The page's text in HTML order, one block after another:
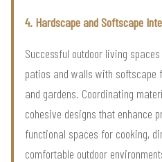
4. Hardscape and Softscape
Successful outdoor living
patios and walls with softscape
and gardens. Coordinating
cohesive designs that enhance
functional spaces for cooking,
comfortable outdoor